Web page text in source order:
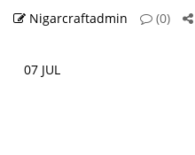
Nigarcraftadmin (0)
07 JUL